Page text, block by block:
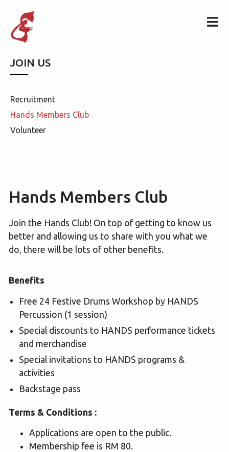
JOIN US
Recruitment
Hands Members Club
Volunteer
Hands Members Club
Join the Hands Club! On top of getting to know us
better and allowing us to share with you what we
do, there will be lots of other benefits.
Benefits
Free 24 Festive Drums Workshop by HANDS
Percussion (1 session)
Special discounts to HANDS performance tickets
and merchandise
Special invitations to HANDS programs &
activities
Backstage pass
Terms & Conditions :
Applications are open to the public.
Membership fee is RM 80.